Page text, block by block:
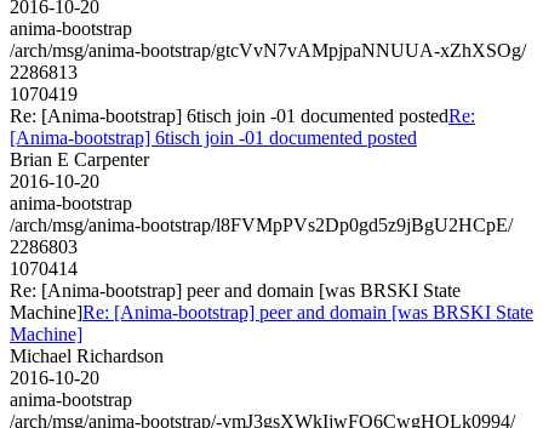
2016-10-20
anima-bootstrap
/arch/msg/anima-bootstrap/gtcVvN7vAMpjpaNNUUA-xZhXSOg/
2286813
1070419
Re: [Anima-bootstrap] 6tisch join -01 documented postedRe:
[Anima-bootstrap] 6tisch join -01 documented posted
Brian E Carpenter
2016-10-20
anima-bootstrap
/arch/msg/anima-bootstrap/l8FVMpPVs2Dp0gd5z9jBgU2HCpE/
2286803
1070414
Re: [Anima-bootstrap] peer and domain [was BRSKI State
Machine]Re: [Anima-bootstrap] peer and domain [was BRSKI State
Machine]
Michael Richardson
2016-10-20
anima-bootstrap
/arch/msg/anima-bootstrap/-vmJ3gsXWkIjwFO6CwgHOLk0994/